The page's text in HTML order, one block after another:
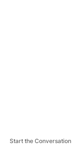
Start the Conversation